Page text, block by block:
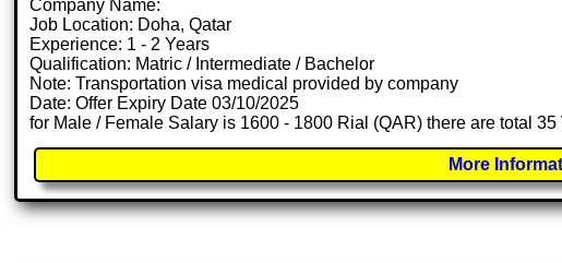
Company Name:
Job Location: Doha, Qatar
Experience: 1 - 2 Years
Qualification: Matric / Intermediate / Bachelor
Note: Transportation visa medical provided by company
Date: Offer Expiry Date 03/10/2025
for Male / Female Salary is 1600 - 1800 Rial (QAR) there are total 35
More